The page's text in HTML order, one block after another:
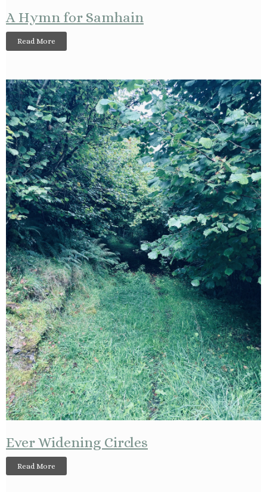
A Hymn for Samhain
Read More
Ever Widening Circles
Read More